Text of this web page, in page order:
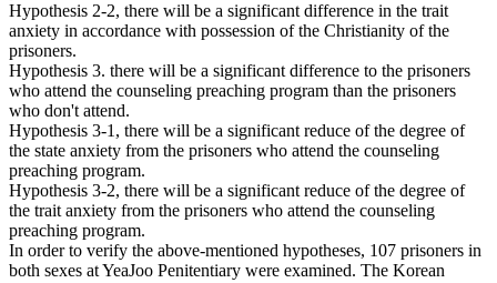
Hypothesis 2-2, there will be a significant difference in the trait
anxiety in accordance with possession of the Christianity of the
prisoners.
Hypothesis 3. there will be a significant difference to the prisoners
who attend the counseling preaching program than the prisoners
who don't attend.
Hypothesis 3-1, there will be a significant reduce of the degree of
the state anxiety from the prisoners who attend the counseling
preaching program.
Hypothesis 3-2, there will be a significant reduce of the degree of
the trait anxiety from the prisoners who attend the counseling
preaching program.
In order to verify the above-mentioned hypotheses, 107 prisoners in
both sexes at YeaJoo Penitentiary were examined. The Korean